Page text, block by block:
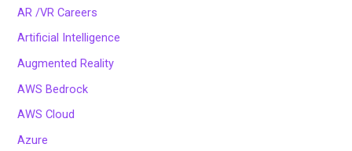
AR /VR Careers
Artificial Intelligence
Augmented Reality
AWS Bedrock
AWS Cloud
Azure